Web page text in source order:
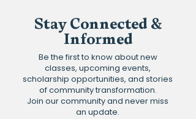
Stay Connected &
Informed
Be the first to know about new
classes, upcoming events,
scholarship opportunities, and stories
of community transformation.
Join our community and never miss
an update.